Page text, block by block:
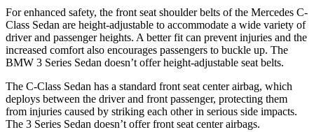
For enhanced safety, the front seat shoulder belts of the Mercedes C-
Class Sedan are height-adjustable to accommodate a wide variety of
driver and passenger heights. A better fit can prevent injuries and the
increased comfort also encourages passengers to buckle up. The
BMW 3 Series Sedan doesn’t offer height-adjustable seat belts.
The C-Class Sedan has a standard front seat center airbag, which
deploys between the driver and front passenger, protecting them
from injuries caused by striking each other in serious side impacts.
The 3 Series Sedan doesn’t offer front seat center airbags.